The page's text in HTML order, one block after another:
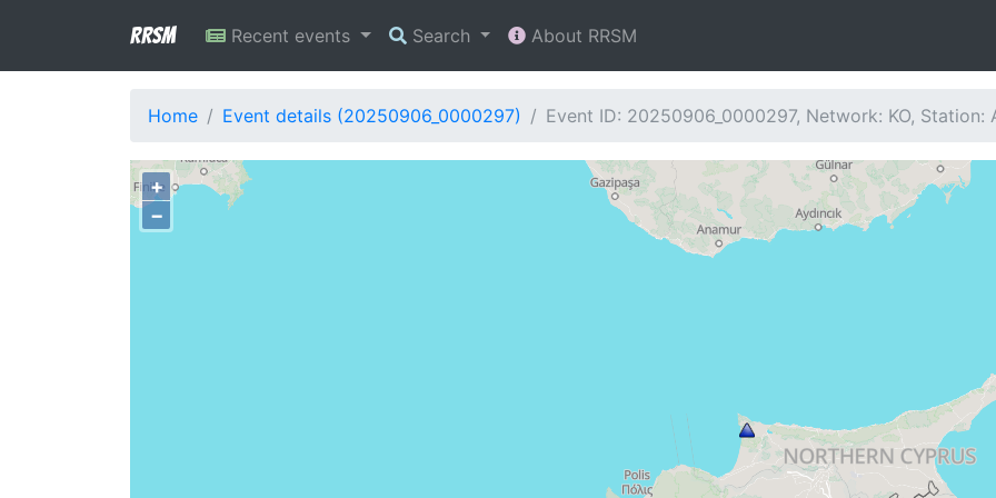
RRSM Recent events Search About RRSM
Home Event details (20250906_0000297) Event ID: 20250906_0000297, Network: KO, Station:
+
−